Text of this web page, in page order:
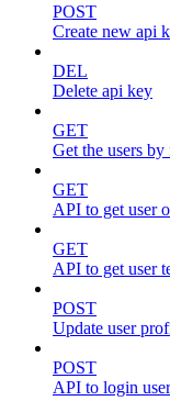
POST
Create new api
DEL
Delete api key
GET
Get the users
GET
API to get user
GET
API to get user
POST
Update user
POST
API to login user